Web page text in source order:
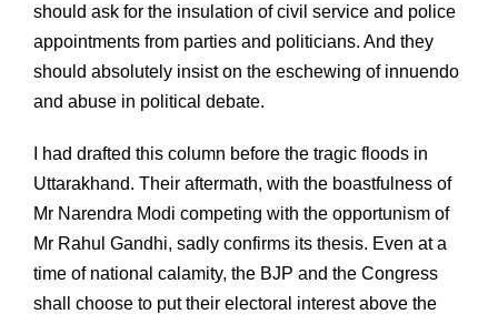
should ask for the insulation of civil service and police
appointments from parties and politicians. And they
should absolutely insist on the eschewing of innuendo
and abuse in political debate.
I had drafted this column before the tragic floods in
Uttarakhand. Their aftermath, with the boastfulness of
Mr Narendra Modi competing with the opportunism of
Mr Rahul Gandhi, sadly confirms its thesis. Even at a
time of national calamity, the BJP and the Congress
shall choose to put their electoral interest above the